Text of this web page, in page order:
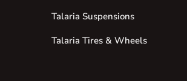
Talaria Suspensions
Talaria Tires & Wheels